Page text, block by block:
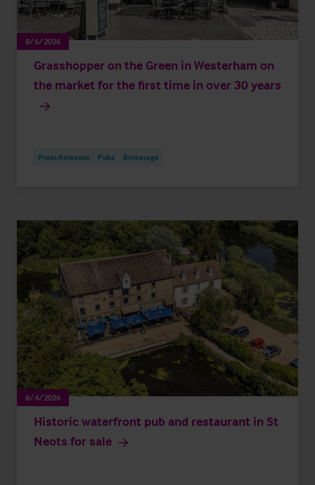
8/6/2026
Grasshopper on the Green in Westerham on
the market for the first time in over 30 years
Press Releases Pubs Brokerage
8/4/2026
Historic waterfront pub and restaurant in St
Neots for sale